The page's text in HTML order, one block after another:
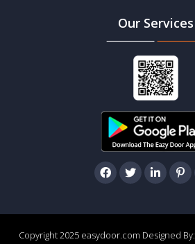
Our Services
Copyright 2025 easydoor.com Designed By: